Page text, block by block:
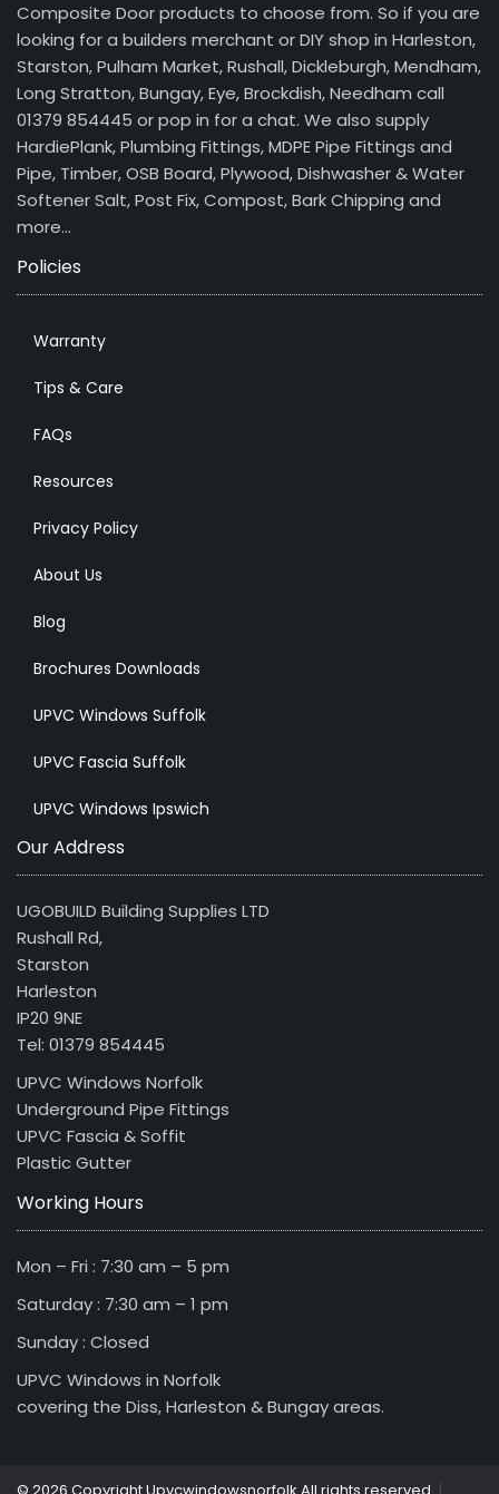
Composite Door products to choose from. So if you are
looking for a builders merchant or DIY shop in Harleston,
Starston, Pulham Market, Rushall, Dickleburgh, Mendham,
Long Stratton, Bungay, Eye, Brockdish, Needham call
01379 854445 or pop in for a chat. We also supply
HardiePlank, Plumbing Fittings, MDPE Pipe Fittings and
Pipe, Timber, OSB Board, Plywood, Dishwasher & Water
Softener Salt, Post Fix, Compost, Bark Chipping and
more…
Policies
Warranty
Tips & Care
FAQs
Resources
Privacy Policy
About Us
Blog
Brochures Downloads
UPVC Windows Suffolk
UPVC Fascia Suffolk
UPVC Windows Ipswich
Our Address
UGOBUILD Building Supplies LTD
Rushall Rd,
Starston
Harleston
IP20 9NE
Tel: 01379 854445
UPVC Windows Norfolk
Underground Pipe Fittings
UPVC Fascia & Soffit
Plastic Gutter
Working Hours
Mon – Fri : 7:30 am – 5 pm
Saturday : 7:30 am – 1 pm
Sunday : Closed
UPVC Windows in Norfolk
covering the Diss, Harleston & Bungay areas.
|